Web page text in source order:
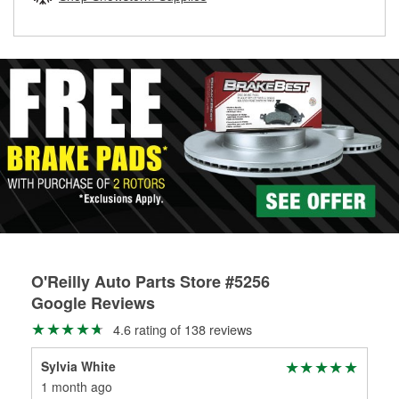
O'Reilly Auto Parts Store #5256
Google Reviews
4.6 rating of 138 reviews
Sylvia White
1 month ago